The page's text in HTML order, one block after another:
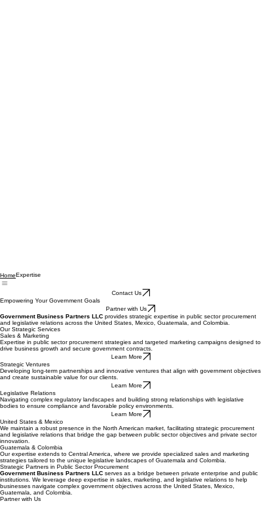
Contact Us
Empowering Your Government Goals
Partner with Us
Government Business Partners LLC
and legislative relations across the United States, Mexico, Guatemala, and Colombia.
Our Strategic Services
Sales & Marketing
Expertise in public sector procurement strategies and targeted marketing campaigns designed to
drive business growth and secure government contracts.
Learn More
Strategic Ventures
Developing long-term partnerships and innovative ventures that align with government objectives
and create sustainable value for our clients.
Learn More
Legislative Relations
Navigating complex regulatory landscapes and building strong relationships with legislative
bodies to ensure compliance and favorable policy environments.
Learn More
United States & Mexico
We maintain a robust presence in the North American market, facilitating strategic procurement
and legislative relations that bridge the gap between public sector objectives and private sector
innovation.
Guatemala & Colombia
Our expertise extends to Central America, where we provide specialized sales and marketing
strategies tailored to the unique legislative landscapes of Guatemala and Colombia.
Strategic Partners in Public Sector Procurement
Government Business Partners LLCserves as a bridge between private enterprise and public
institutions. We leverage deep expertise in sales, marketing, and legislative relations to help
businesses navigate complex government objectives across the United States, Mexico,